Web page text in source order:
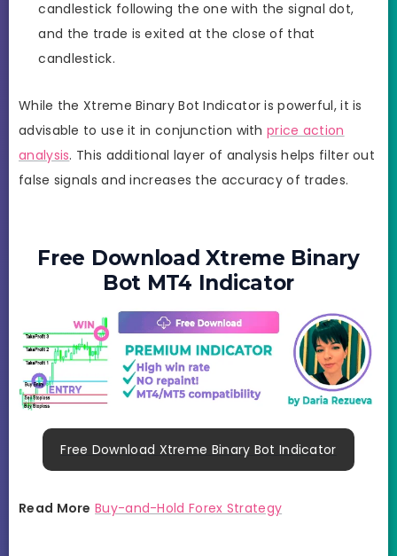
candlestick following the one with the signal dot,
and the trade is exited at the close of that
candlestick.
While the Xtreme Binary Bot Indicator is powerful, it is
advisable to use it in conjunction withprice action
analysis. This additional layer of analysis helps filter out
false signals and increases the accuracy of trades.
Free Download Xtreme Binary
Bot MT4 Indicator
Free Download Xtreme Binary Bot Indicator
Read More Buy-and-Hold Forex Strategy